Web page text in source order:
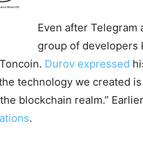
Even after Telegram
group of developers
Durov expressed
technology we created
blockchain realm.”
.